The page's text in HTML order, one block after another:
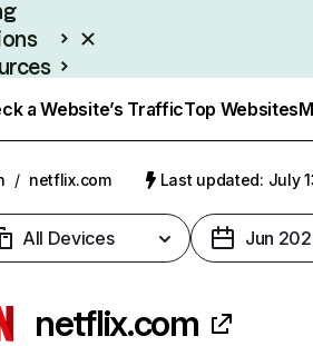
a Website’s TrafficTop Websites
/ netflix.com Last updated: July
All Devices Jun
netflix.com